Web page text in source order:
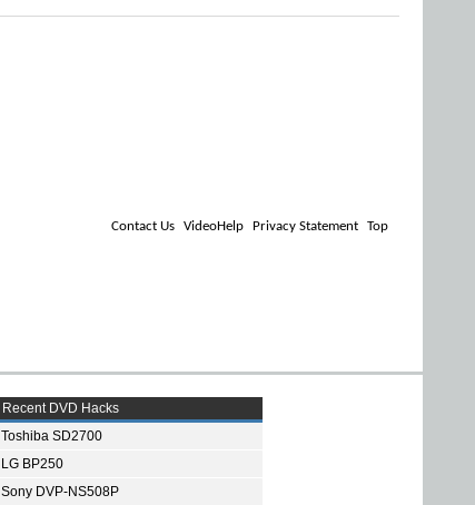
Contact Us VideoHelp Privacy Statement Top
Recent DVD Hacks
Toshiba SD2700
LG BP250
Sony DVP-NS508P